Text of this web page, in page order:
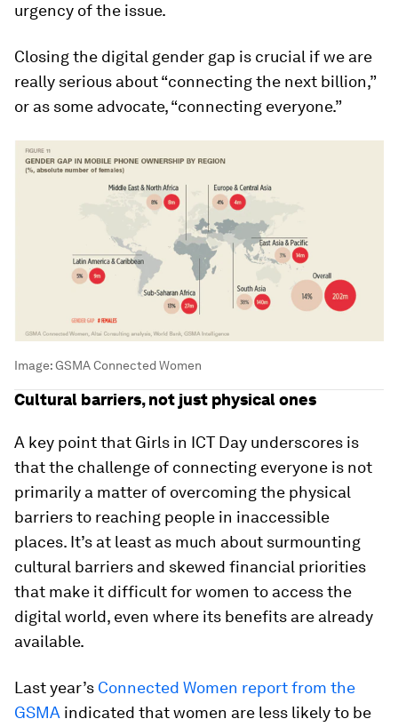
urgency of the issue.
Closing the digital gender gap is crucial if we are
really serious about “connecting the next billion,”
or as some advocate, “connecting everyone.”
Image:GSMA Connected Women
Cultural barriers, not just physical ones
A key point that Girls in ICT Day underscores is
that the challenge of connecting everyone is not
primarily a matter of overcoming the physical
barriers to reaching people in inaccessible
places. It’s at least as much about surmounting
cultural barriers and skewed financial priorities
that make it difficult for women to access the
digital world, even where its benefits are already
available.
Last year’s Connected Women report from the
GSMA indicated that women are less likely to be